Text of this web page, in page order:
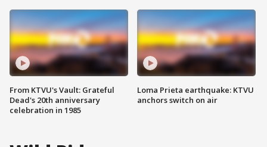
From KTVU's Vault: Grateful
Dead's 20th anniversary
celebration in 1985
Loma Prieta earthquake: KTVU
anchors switch on air